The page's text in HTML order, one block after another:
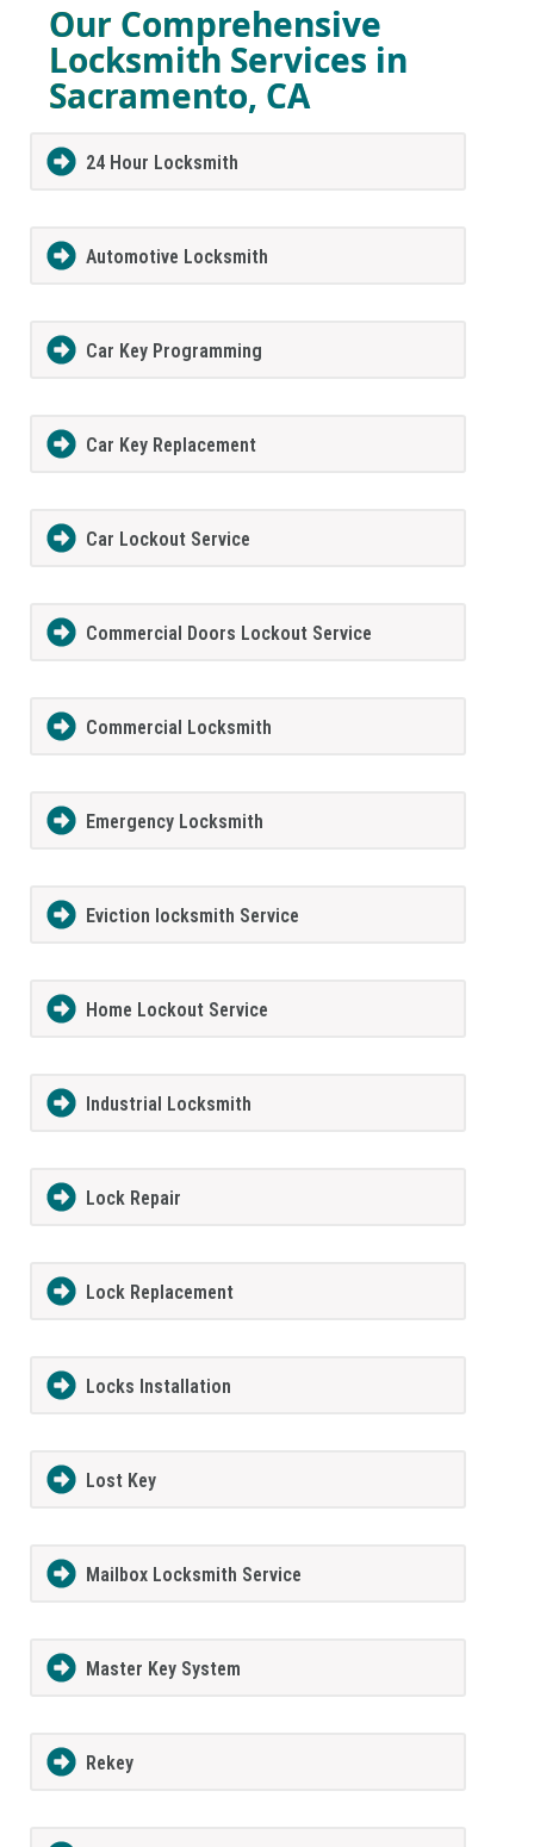
Our Comprehensive
Locksmith Services in
Sacramento, CA
24 Hour Locksmith
Automotive Locksmith
Car Key Programming
Car Key Replacement
Car Lockout Service
Commercial Doors Lockout Service
Commercial Locksmith
Emergency Locksmith
Eviction locksmith Service
Home Lockout Service
Industrial Locksmith
Lock Repair
Lock Replacement
Locks Installation
Lost Key
Mailbox Locksmith Service
Master Key System
Rekey